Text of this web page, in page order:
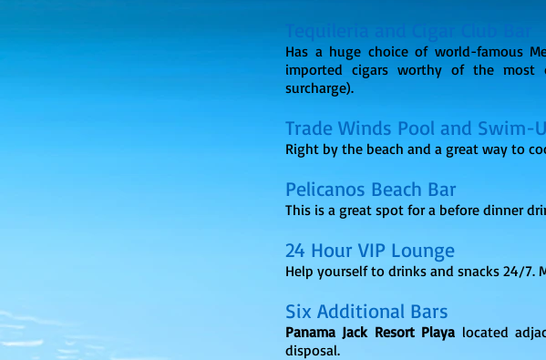
Tequileria and Cigar Club Bar
Has a huge choice of world-famous
imported cigars worthy of the most
surcharge).
Trade Winds Pool and Swim-
Right by the beach and a great way to
Pelicanos Beach Bar
This is a great spot for a before dinner
24 Hour VIP Lounge
Help yourself to drinks and snacks 24/7.
Six Additional Bars
Panama Jack Resort Playa located
disposal.